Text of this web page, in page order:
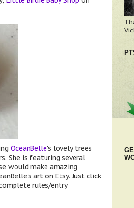
OceanBelle's lovely trees
She is featuring several
would make amazing
art on Etsy. Just click
rules/entry